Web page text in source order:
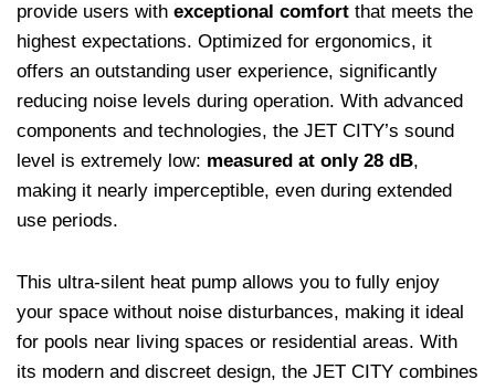
provide users with exceptional comfort that meets the
highest expectations. Optimized for ergonomics, it
offers an outstanding user experience, significantly
reducing noise levels during operation. With advanced
components and technologies, the JET CITY’s sound
level is extremely low: measured at only 28 dB,
making it nearly imperceptible, even during extended
use periods.
This ultra-silent heat pump allows you to fully enjoy
your space without noise disturbances, making it ideal
for pools near living spaces or residential areas. With
its modern and discreet design, the JET CITY combines